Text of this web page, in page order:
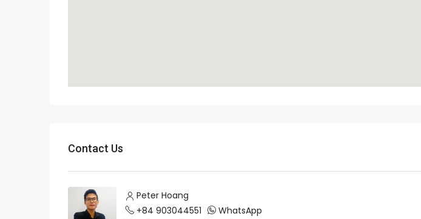
Contact Us
Peter Hoang
+84 903044551
WhatsApp